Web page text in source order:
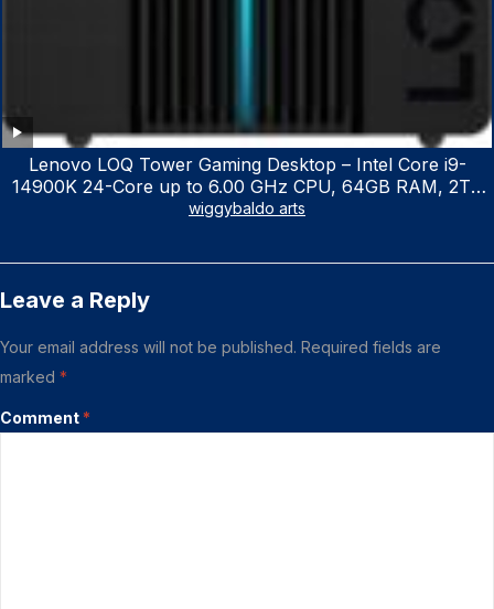
Lenovo LOQ Tower Gaming Desktop – Intel Core i9-
14900K 24-Core up to 6.00 GHz CPU, 64GB RAM, 2TB
NVMe SSD, GeForce RTX 3060 12GB GDDR6, USB
wiggybaldo arts
Leave a Reply
Your email address will not be published. Required fields are
marked *
Comment *